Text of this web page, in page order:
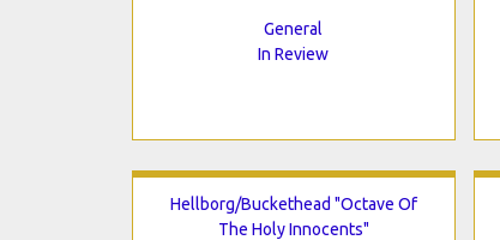
General
In Review
Hellborg/Buckethead "Octave Of
The Holy Innocents"